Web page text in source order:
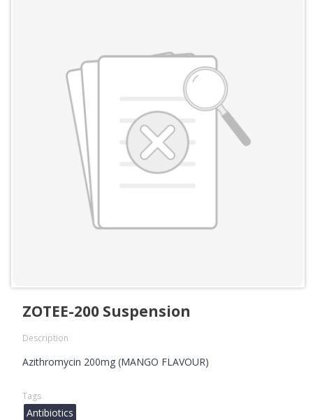
ZOTEE-200 Suspension
Description
Azithromycin 200mg (MANGO FLAVOUR)
Tags
Antibiotics